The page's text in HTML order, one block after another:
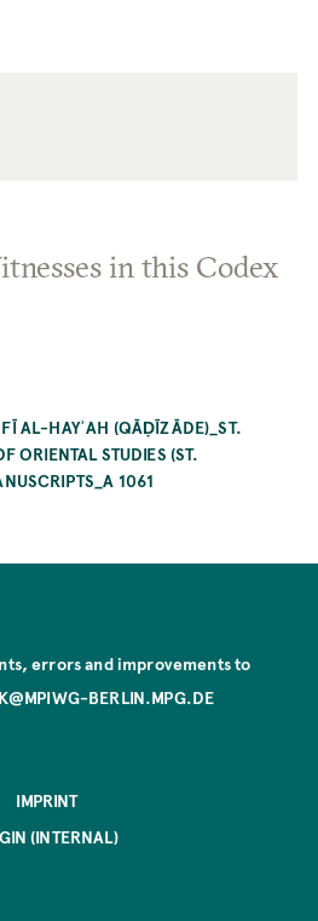
in this Codex
AL-HAYʾAH (QĀḌĪZĀDE)_ST.
ORIENTAL STUDIES (ST.
1061
errors and improvements to
BERLIN.MPG.DE
IMPRINT
(INTERNAL)